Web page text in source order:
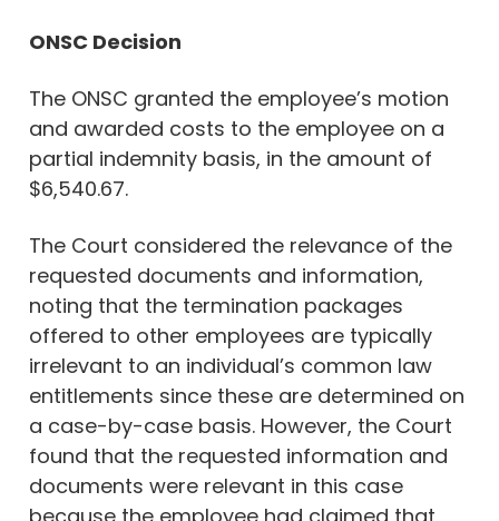
ONSC Decision
The ONSC granted the employee’s motion
and awarded costs to the employee on a
partial indemnity basis, in the amount of
$6,540.67.
The Court considered the relevance of the
requested documents and information,
noting that the termination packages
offered to other employees are typically
irrelevant to an individual’s common law
entitlements since these are determined on
a case-by-case basis. However, the Court
found that the requested information and
documents were relevant in this case